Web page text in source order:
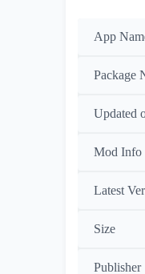
App
Package
Updated
Mod Info
Latest
Size
Publisher